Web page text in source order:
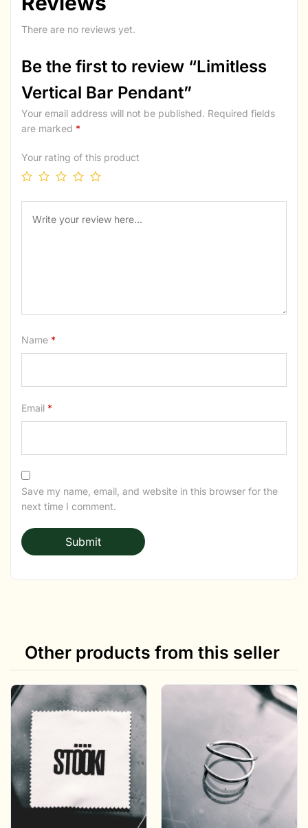
There are no reviews yet.
Be the first to review “Limitless
Vertical Bar Pendant”
Your email address will not be published. Required fields
are marked *
Your rating of this product
Name *
Email *
Save my name, email, and website in this browser for the
next time I comment.
Other products from this seller